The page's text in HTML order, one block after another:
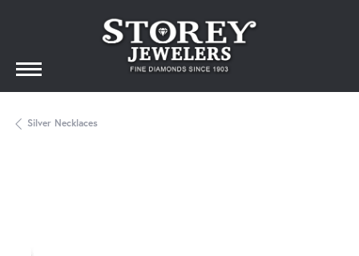
Silver Necklaces